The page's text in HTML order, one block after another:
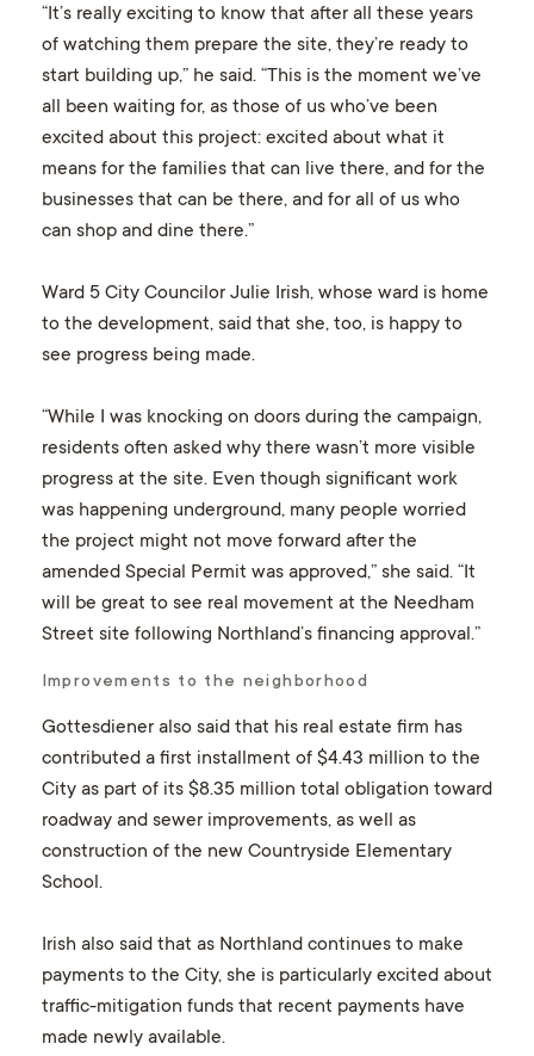
“It’s really exciting to know that after all these years
of watching them prepare the site, they’re ready to
start building up,” he said. “This is the moment we’ve
all been waiting for, as those of us who’ve been
excited about this project: excited about what it
means for the families that can live there, and for the
businesses that can be there, and for all of us who
can shop and dine there.”
Ward 5 City Councilor Julie Irish, whose ward is home
to the development, said that she, too, is happy to
see progress being made.
“While I was knocking on doors during the campaign,
residents often asked why there wasn’t more visible
progress at the site. Even though significant work
was happening underground, many people worried
the project might not move forward after the
amended Special Permit was approved,” she said. “It
will be great to see real movement at the Needham
Street site following Northland’s financing approval.”
Improvements to the neighborhood
Gottesdiener also said that his real estate firm has
contributed a first installment of $4.43 million to the
City as part of its $8.35 million total obligation toward
roadway and sewer improvements, as well as
construction of the new Countryside Elementary
School.
Irish also said that as Northland continues to make
payments to the City, she is particularly excited about
traffic-mitigation funds that recent payments have
made newly available.